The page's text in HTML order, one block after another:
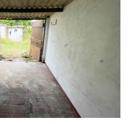
COMPLETION